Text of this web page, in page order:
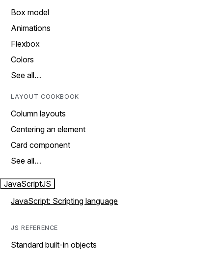
Box model
Animations
Flexbox
Colors
See all…
LAYOUT COOKBOOK
Column layouts
Centering an element
Card component
See all…
JavaScriptJS
JavaScript: Scripting language
JS REFERENCE
Standard built-in objects